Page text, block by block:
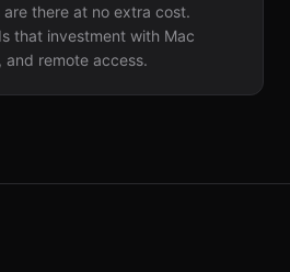
are there at no extra cost.
that investment with Mac
and remote access.